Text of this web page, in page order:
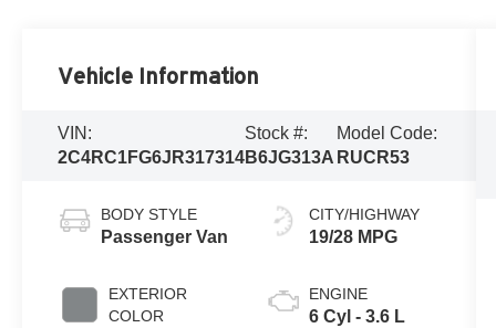
Vehicle Information
VIN:
2C4RC1FG6JR317314
Stock #:
B6JG313A
Model Code:
RUCR53
BODY STYLE
Passenger Van
EXTERIOR
COLOR
CITY/HIGHWAY
19/28 MPG
ENGINE
6 Cyl - 3.6 L